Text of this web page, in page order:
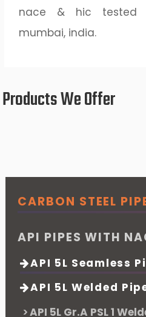
nace & hic tested
mumbai, india.
Products We Offer
CARBON STEEL
API PIPES WITH
API 5L Seamless
API 5L Welded
API 5L Gr.A PSL 1